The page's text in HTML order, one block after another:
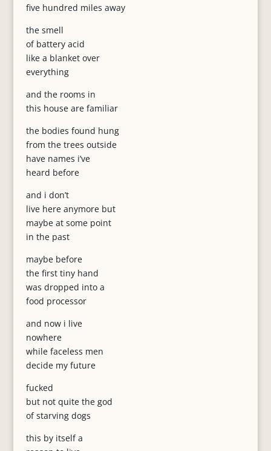
five hundred miles away
the smell
of battery acid
like a blanket over
everything
and the rooms in
this house are familiar
the bodies found hung
from the trees outside
have names i’ve
heard before
and i don’t
live here anymore but
maybe at some point
in the past
maybe before
the first tiny hand
was dropped into a
food processor
and now i live
nowhere
while faceless men
decide my future
fucked
but not quite the god
of starving dogs
this by itself a